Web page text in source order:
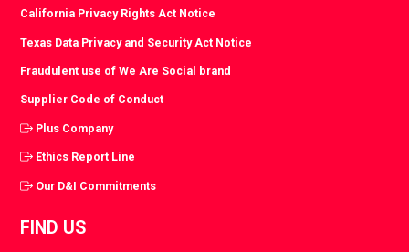
California Privacy Rights Act Notice
Texas Data Privacy and Security Act Notice
Fraudulent use of We Are Social brand
Supplier Code of Conduct
Plus Company
Ethics Report Line
Our D&I Commitments
FIND US